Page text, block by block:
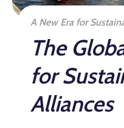
A New Era for
The
for
Alliances